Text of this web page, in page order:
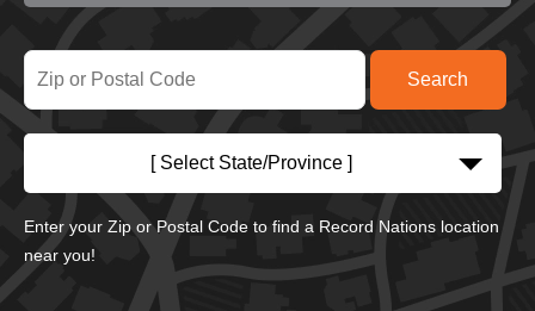
[ Select State/Province ]
Enter your Zip or Postal Code to find a Record Nations location
near you!